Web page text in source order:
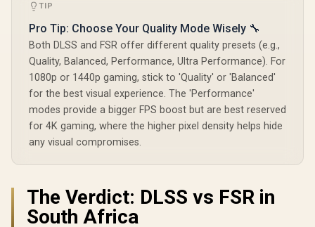
TIP
Pro Tip: Choose Your Quality Mode Wisely 🔧
Both DLSS and FSR offer different quality presets (e.g.,
Quality, Balanced, Performance, Ultra Performance). For
1080p or 1440p gaming, stick to 'Quality' or 'Balanced'
for the best visual experience. The 'Performance'
modes provide a bigger FPS boost but are best reserved
for 4K gaming, where the higher pixel density helps hide
any visual compromises.
The Verdict: DLSS vs FSR in
South Africa